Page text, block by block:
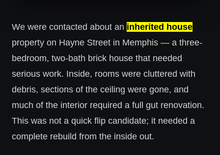
We were contacted about an inherited house
property on Hayne Street in Memphis — a three-
bedroom, two-bath brick house that needed
serious work. Inside, rooms were cluttered with
debris, sections of the ceiling were gone, and
much of the interior required a full gut renovation.
This was not a quick flip candidate; it needed a
complete rebuild from the inside out.